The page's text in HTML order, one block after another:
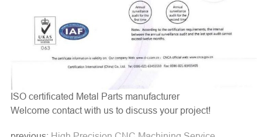
ISO certificated Metal Parts manufacturer
Welcome contact with us to discuss your project!